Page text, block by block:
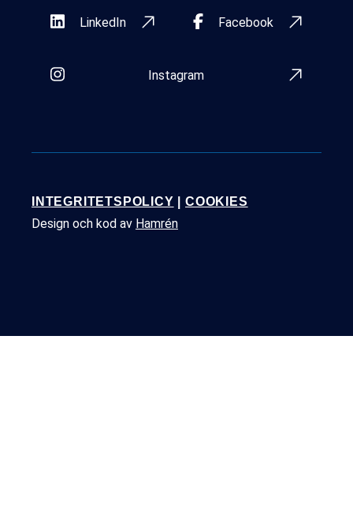
LinkedIn Facebook
Instagram
INTEGRITETSPOLICY |COOKIES
Design och kod av Hamrén